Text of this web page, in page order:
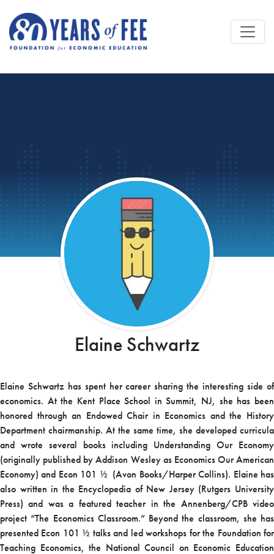
Elaine Schwartz
Elaine Schwartz has spent her career sharing the interesting side of
economics. At the Kent Place School in Summit, NJ, she has been
honored through an Endowed Chair in Economics and the History
Department chairmanship. At the same time, she developed curricula
and wrote several books including Understanding Our Economy
(originally published by Addison Wesley as Economics Our American
Economy) and Econ 101 ½ (Avon Books/Harper Collins). Elaine has
also written in the Encyclopedia of New Jersey (Rutgers University
Press) and was a featured teacher in the Annenberg/CPB video
project “The Economics Classroom.” Beyond the classroom, she has
presented Econ 101 ½ talks and led workshops for the Foundation for
Teaching Economics, the National Council on Economic Education